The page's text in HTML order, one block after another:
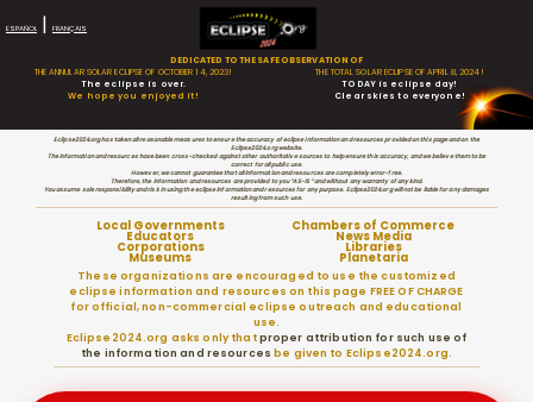
ESPAÑOL | FRANÇAIS
DEDICATED TO THE SAFE OBSERVATION OF
THE ANNULAR SOLAR ECLIPSE OF OCTOBER 14, 2023!
The eclipse is over.
We hope you enjoyed it!
THE TOTAL SOLAR ECLIPSE OF APRIL 8, 2024!
TODAY is eclipse day!
Clear skies to everyone!
Eclipse2024.org has taken all reasonable measures to ensure the accuracy of eclipse information and resources provided on this page and on the
Eclipse2024.org website.
The information and resources have been cross-checked against other authoritative sources to help ensure this accuracy, and we believe them to be
correct for all public use.
However, we cannot guarantee that all information and resources are completely error-free.
Therefore, the information and resources are provided to you “AS-IS” and without any warranty of any kind.
You assume sole responsibility and risk in using the eclipse information and resources for any purpose. Eclipse2024.org will not be liable for any damages
resulting from such use.
Local Governments Chambers of Commerce
Educators News Media
Corporations Libraries
Museums Planetaria
These organizations are encouraged to use the customized
eclipse information and resources on this page FREE OF CHARGE
for official, non-commercial eclipse outreach and educational
use.
Eclipse2024.org asks only thatproper attribution for such use of
the information and resources be given to Eclipse2024.org.